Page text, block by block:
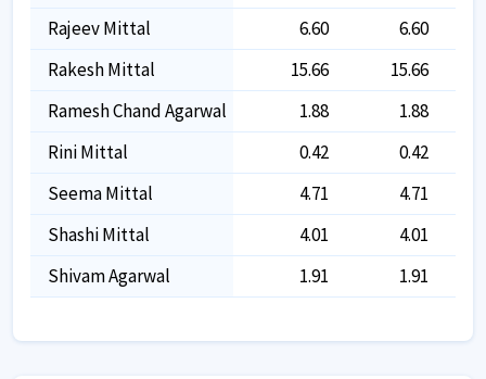
Rajeev Mittal
6.60
6.60
Rakesh Mittal
15.66
15.66
Ramesh Chand Agarwal
1.88
1.88
Rini Mittal
0.42
0.42
Seema Mittal
4.71
4.71
Shashi Mittal
4.01
4.01
Shivam Agarwal
1.91 1.91